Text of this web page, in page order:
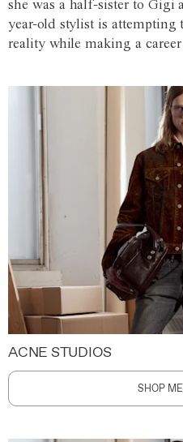
she was a half-sister to Gigi
year-old stylist is attempting
reality while making a
ACNE STUDIOS
SHOP